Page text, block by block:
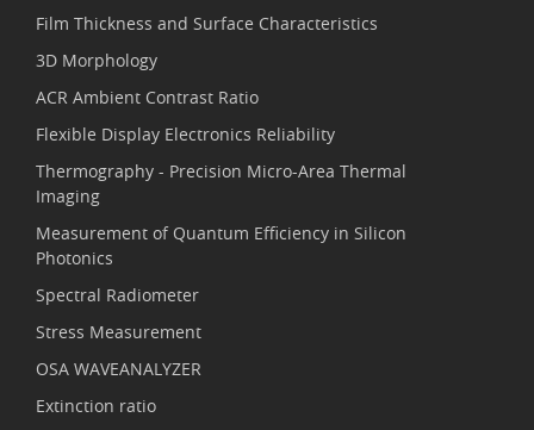
Film Thickness and Surface Characteristics
3D Morphology
ACR Ambient Contrast Ratio
Flexible Display Electronics Reliability
Thermography - Precision Micro-Area Thermal
Imaging
Measurement of Quantum Efficiency in Silicon
Photonics
Spectral Radiometer
Stress Measurement
OSA WAVEANALYZER
Extinction ratio